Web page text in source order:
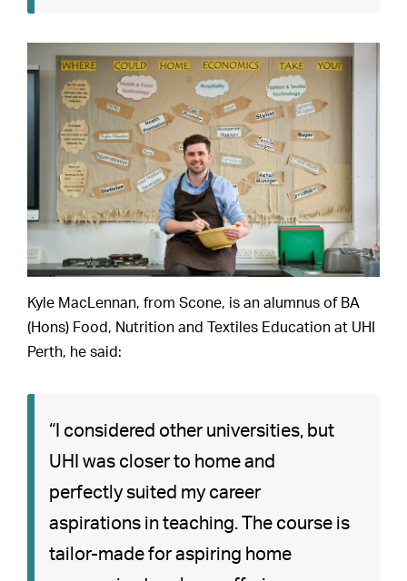
Kyle MacLennan, from Scone, is an alumnus of BA
(Hons) Food, Nutrition and Textiles Education at UHI
Perth, he said:
“I considered other universities, but
UHI was closer to home and
perfectly suited my career
aspirations in teaching. The course is
tailor-made for aspiring home